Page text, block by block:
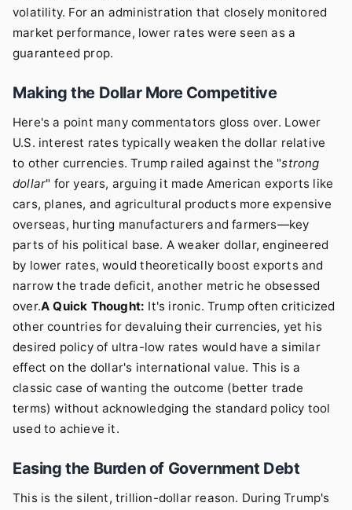
volatility. For an administration that closely monitored
market performance, lower rates were seen as a
guaranteed prop.
Making the Dollar More Competitive
Here's a point many commentators gloss over. Lower
U.S. interest rates typically weaken the dollar relative
to other currencies. Trump railed against the "strong
dollar" for years, arguing it made American exports like
cars, planes, and agricultural products more expensive
overseas, hurting manufacturers and farmers—key
parts of his political base. A weaker dollar, engineered
by lower rates, would theoretically boost exports and
narrow the trade deficit, another metric he obsessed
over.A Quick Thought: It's ironic. Trump often criticized
other countries for devaluing their currencies, yet his
desired policy of ultra-low rates would have a similar
effect on the dollar's international value. This is a
classic case of wanting the outcome (better trade
terms) without acknowledging the standard policy tool
used to achieve it.
Easing the Burden of Government Debt
This is the silent, trillion-dollar reason. During Trump's